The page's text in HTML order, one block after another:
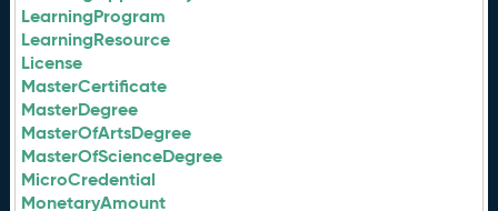
LearningProgram
LearningResource
License
MasterCertificate
MasterDegree
MasterOfArtsDegree
MasterOfScienceDegree
MicroCredential
MonetaryAmount